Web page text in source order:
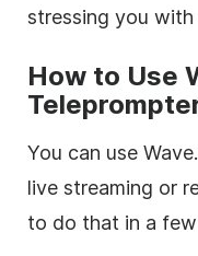
stressing you
How to Use
You can use
live streaming or
to do that in a few